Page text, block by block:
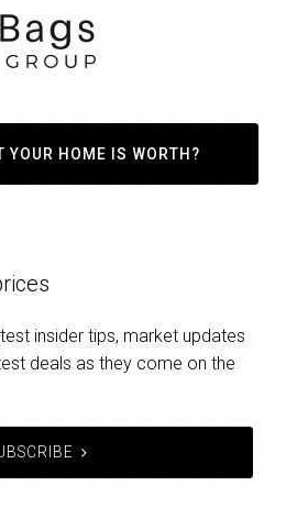
YOUR HOME IS WORTH?
insider tips, market updates
deals as they come on the